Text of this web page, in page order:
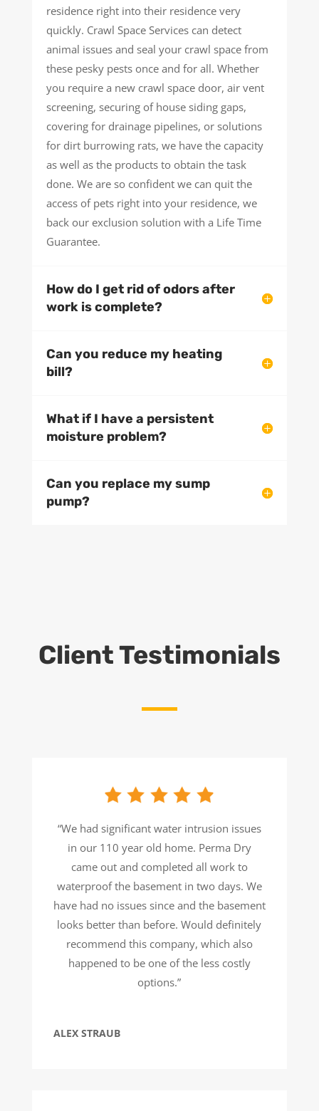
residence right into their residence very
quickly. Crawl Space Services can detect
animal issues and seal your crawl space from
these pesky pests once and for all. Whether
you require a new crawl space door, air vent
screening, securing of house siding gaps,
covering for drainage pipelines, or solutions
for dirt burrowing rats, we have the capacity
as well as the products to obtain the task
done. We are so confident we can quit the
access of pets right into your residence, we
back our exclusion solution with a Life Time
Guarantee.
How do I get rid of odors after
work is complete?
Can you reduce my heating
bill?
What if I have a persistent
moisture problem?
Can you replace my sump
pump?
Client Testimonials
“We had significant water intrusion issues
in our 110 year old home. Perma Dry
came out and completed all work to
waterproof the basement in two days. We
have had no issues since and the basement
looks better than before. Would definitely
recommend this company, which also
happened to be one of the less costly
options.”
ALEX STRAUB